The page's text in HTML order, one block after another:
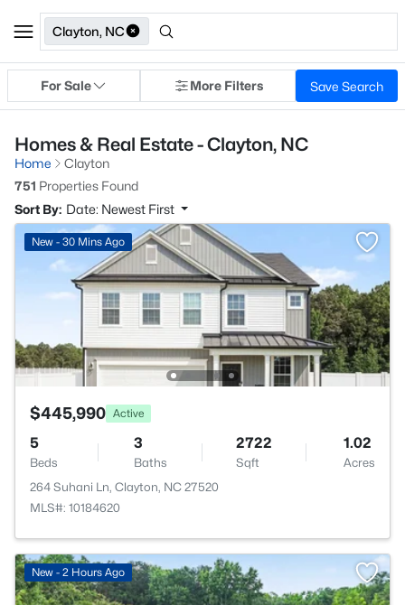
Clayton, NC
For Sale More Filters Save Search
Homes & Real Estate - Clayton, NC
Home
Clayton
751 Properties Found
Sort By: Date: Newest First
New - 30 Mins Ago
$445,990 Active
5
Beds
3
Baths
2722
Sqft
1.02
Acres
264 Suhani Ln, Clayton, NC 27520
MLS#: 10184620
New - 2 Hours Ago